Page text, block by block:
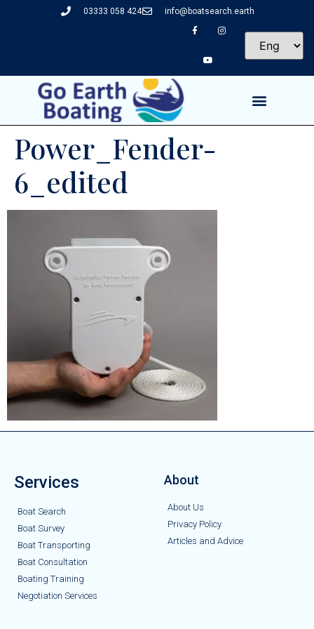
03333 058 424 info@boatsearch.earth
Power_Fender-
6_edited
Services
Boat Search
Boat Survey
Boat Transporting
Boat Consultation
Boating Training
Negotiation Services
About
About Us
Privacy Policy
Articles and Advice